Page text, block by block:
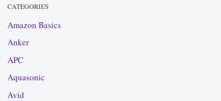
CATEGORIES
Amazon Basics
Anker
APC
Aquasonic
Avid